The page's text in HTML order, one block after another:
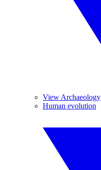
View Archaeology
Human evolution